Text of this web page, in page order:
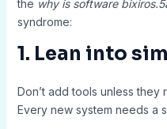
the why is software
syndrome:
1. Lean into
Don’t add tools unless
Every new system needs a